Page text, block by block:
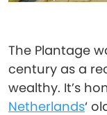
The Plantage
century as a
wealthy. It’s
Netherlands‘